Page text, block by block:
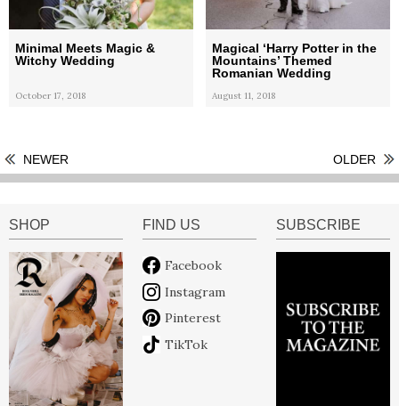
Minimal Meets Magic &
Witchy Wedding
October 17, 2018
Magical ‘Harry Potter in the
Mountains’ Themed
Romanian Wedding
August 11, 2018
NEWER OLDER
SHOP FIND US
Facebook
Instagram
Pinterest
TikTok
SUBSCRIBE